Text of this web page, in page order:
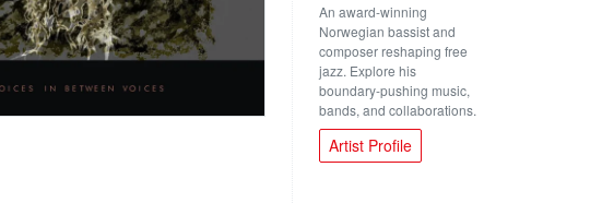
An award-winning
Norwegian bassist and
composer reshaping free
jazz. Explore his
boundary-pushing music,
bands, and collaborations.
Artist Profile